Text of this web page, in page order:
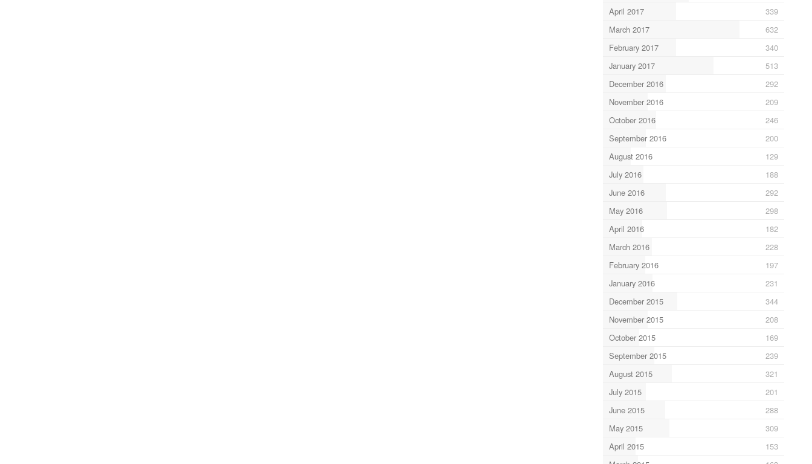
April 2017
339
March 2017
632
February 2017
340
January 2017
513
December 2016
292
November 2016
209
October 2016
246
September 2016
200
August 2016
129
July 2016
188
June 2016
292
May 2016
298
April 2016
182
March 2016
228
February 2016
197
January 2016
231
December 2015
344
November 2015
208
October 2015
169
September 2015
239
August 2015
321
July 2015
201
June 2015
288
May 2015
309
April 2015
153